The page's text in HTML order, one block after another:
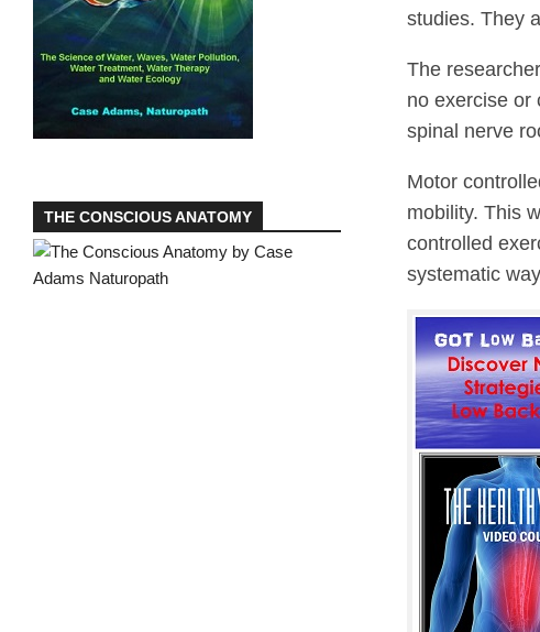
studies. They
The
no exercise or
spinal nerve
Motor
mobility. This
controlled
systematic
THE CONSCIOUS ANATOMY